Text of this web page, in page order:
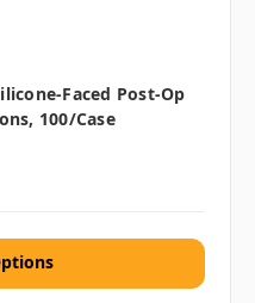
Faced Post-Op
100/case